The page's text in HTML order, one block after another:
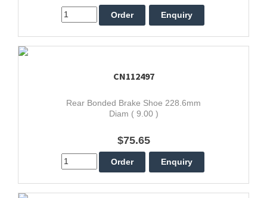
CN112497
Rear Bonded Brake Shoe 228.6mm
Diam ( 9.00 )
$75.65